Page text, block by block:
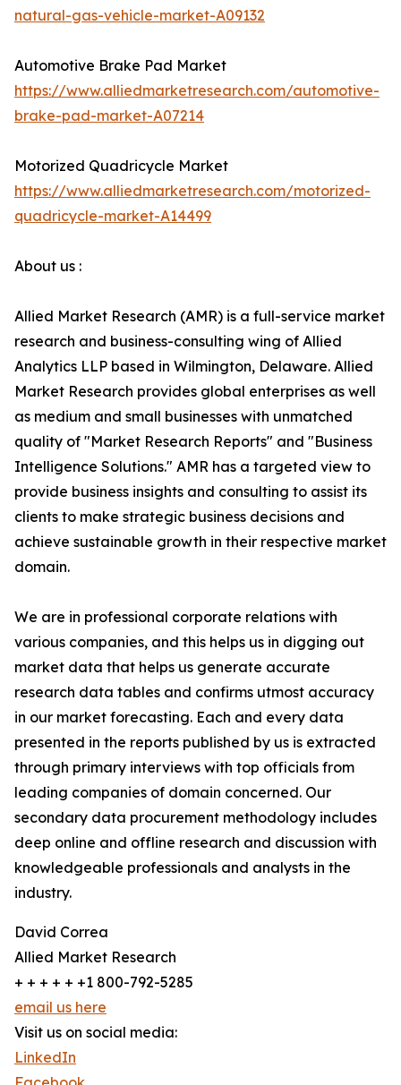
natural-gas-vehicle-market-A09132
Automotive Brake Pad Market
https://www.alliedmarketresearch.com/automotive-
brake-pad-market-A07214
Motorized Quadricycle Market
https://www.alliedmarketresearch.com/motorized-
quadricycle-market-A14499
About us :
Allied Market Research (AMR) is a full-service market
research and business-consulting wing of Allied
Analytics LLP based in Wilmington, Delaware. Allied
Market Research provides global enterprises as well
as medium and small businesses with unmatched
quality of "Market Research Reports" and "Business
Intelligence Solutions." AMR has a targeted view to
provide business insights and consulting to assist its
clients to make strategic business decisions and
achieve sustainable growth in their respective market
domain.
We are in professional corporate relations with
various companies, and this helps us in digging out
market data that helps us generate accurate
research data tables and confirms utmost accuracy
in our market forecasting. Each and every data
presented in the reports published by us is extracted
through primary interviews with top officials from
leading companies of domain concerned. Our
secondary data procurement methodology includes
deep online and offline research and discussion with
knowledgeable professionals and analysts in the
industry.
David Correa
Allied Market Research
+ + + + + +1 800-792-5285
email us here
Visit us on social media:
LinkedIn